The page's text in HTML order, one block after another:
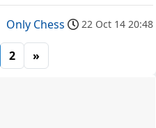
Only Chess 22 Oct 14 20:48
2 »